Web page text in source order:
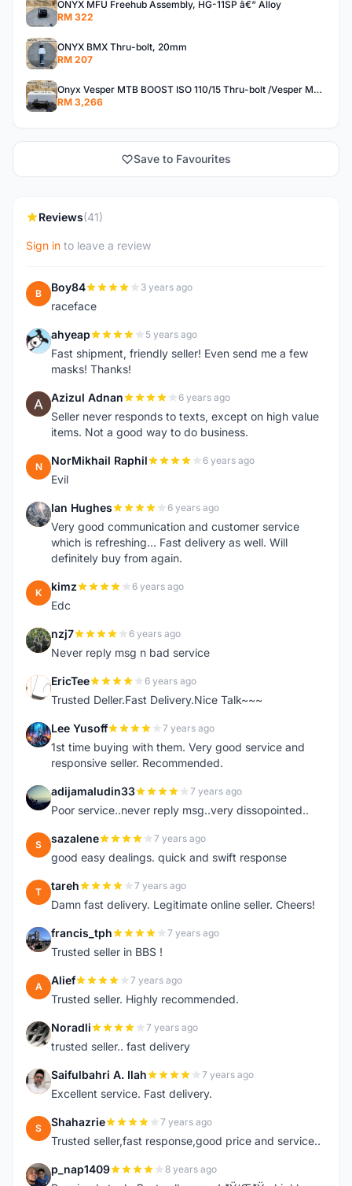
ONYX MFU Freehub Assembly, HG-11SP â€“ Alloy
RM 322
ONYX BMX Thru-bolt, 20mm
RM 207
Onyx Vesper MTB BOOST ISO 110/15 Thru-bolt /Vesper MTB BOOST ISO MS 148/12 Thru-bolt (SET)
RM 3,266
Save to Favourites
Reviews(41)
Sign in to leave a review
B Boy84 3 years ago
raceface
A ahyeap 5 years ago
Fast shipment, friendly seller! Even send me a few
masks! Thanks!
A Azizul Adnan 6 years ago
Seller never responds to texts, except on high value
items. Not a good way to do business.
N NorMikhail Raphil 6 years ago
Evil
I Ian Hughes 6 years ago
Very good communication and customer service
which is refreshing... Fast delivery as well. Will
definitely buy from again.
K kimz 6 years ago
Edc
N nzj7 6 years ago
Never reply msg n bad service
E EricTee 6 years ago
Trusted Deller.Fast Delivery.Nice Talk~~~
L Lee Yusoff 7 years ago
1st time buying with them. Very good service and
responsive seller. Recommended.
A adijamaludin33 7 years ago
Poor service..never reply msg..very dissopointed..
S sazalene 7 years ago
good easy dealings. quick and swift response
T tareh 7 years ago
Damn fast delivery. Legitimate online seller. Cheers!
F francis_tph 7 years ago
Trusted seller in BBS !
A Alief 7 years ago
Trusted seller. Highly recommended.
N Noradli 7 years ago
trusted seller.. fast delivery
S Saifulbahri A. Ilah 7 years ago
Excellent service. Fast delivery.
S Shahazrie 7 years ago
Trusted seller,fast response,good price and service..
P p_nap1409 8 years ago